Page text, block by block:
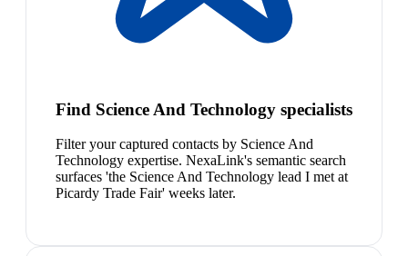
Find Science And Technology specialists
Filter your captured contacts by Science And
Technology expertise. NexaLink's semantic search
surfaces 'the Science And Technology lead I met at
Picardy Trade Fair' weeks later.